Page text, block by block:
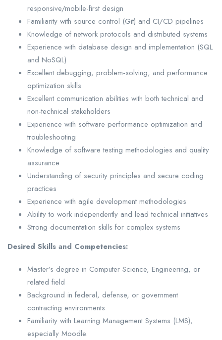
responsive/mobile-first design
Familiarity with source control (Git) and CI/CD pipelines
Knowledge of network protocols and distributed systems
Experience with database design and implementation (SQL
and NoSQL)
Excellent debugging, problem-solving, and performance
optimization skills
Excellent communication abilities with both technical and
non-technical stakeholders
Experience with software performance optimization and
troubleshooting
Knowledge of software testing methodologies and quality
assurance
Understanding of security principles and secure coding
practices
Experience with agile development methodologies
Ability to work independently and lead technical initiatives
Strong documentation skills for complex systems
Desired Skills and Competencies:
Master’s degree in Computer Science, Engineering, or
related field
Background in federal, defense, or government
contracting environments
Familiarity with Learning Management Systems (LMS),
especially Moodle.